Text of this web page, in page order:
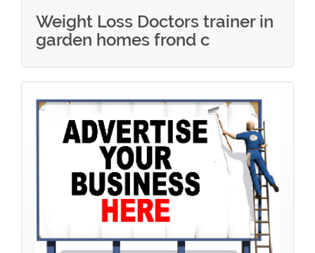
Weight Loss Doctors trainer in
garden homes frond c